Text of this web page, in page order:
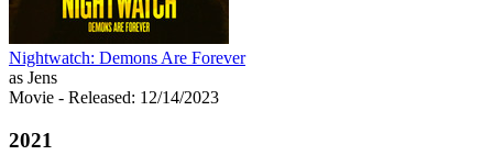
Nightwatch: Demons Are Forever
as Jens
Movie - Released: 12/14/2023
2021